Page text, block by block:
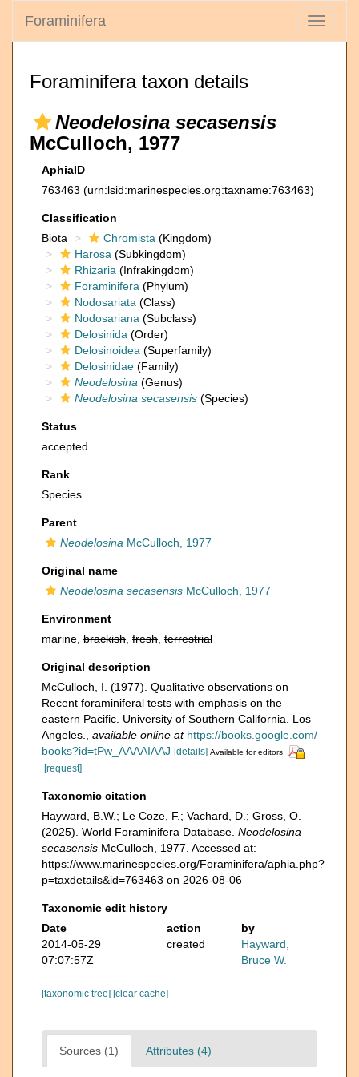
Toggle
Foraminifera
Foraminifera taxon details
Neodelosina secasensis
McCulloch, 1977
AphiaID
763463 (urn:lsid:marinespecies.org:taxname:763463)
Classification
Biota
Chromista (Kingdom)
Harosa (Subkingdom)
Rhizaria (Infrakingdom)
Foraminifera (Phylum)
Nodosariata (Class)
Nodosariana (Subclass)
Delosinida (Order)
Delosinoidea (Superfamily)
Delosinidae (Family)
Neodelosina (Genus)
Neodelosina secasensis (Species)
Status
accepted
Rank
Species
Parent
Neodelosina McCulloch, 1977
Original name
Neodelosina secasensis McCulloch, 1977
Environment
marine, brackish fresh terrestrial
Original description
McCulloch, I. (1977). Qualitative observations on
Recent foraminiferal tests with emphasis on the
eastern Pacific. University of Southern California. Los
Angeles.
available online at https://books.google.com/
books?id=tPw_AAAAIAAJ [details] Available for editors
[request]
Taxonomic citation
Hayward, B.W.; Le Coze, F.; Vachard, D.; Gross, O.
(2025). World Foraminifera Database. Neodelosina
secasensis McCulloch, 1977. Accessed at:
https://www.marinespecies.org/Foraminifera/aphia.php?
p=taxdetails&id=763463 on 2026-08-06
Taxonomic edit history
Date
action
by
2014-05-29
07:07:57Z
created
Hayward,
Bruce W.
[taxonomic tree] [clear cache]
Sources (1) Attributes (4)